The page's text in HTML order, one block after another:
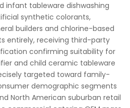
tableware dishwashing
synthetic colorants,
builders and chlorine-based
entirely, receiving third-party
confirming suitability for
and child ceramic tableware
targeted toward family-
demographic segments
North American suburban retail